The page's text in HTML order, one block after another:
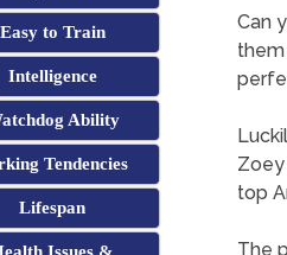
Easy to Train
Intelligence
Ability
Tendencies
Lifespan
Can
top
The